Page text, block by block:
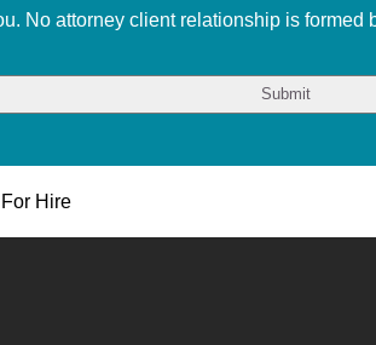
No attorney client relationship is formed
Hire